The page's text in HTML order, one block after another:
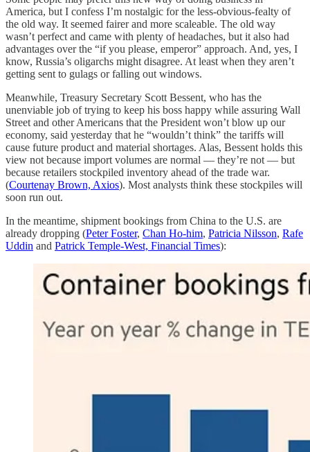
America, but I confess I’m nostalgic for the less-obvious-fealty of
the old way. It seemed fairer and more scaleable. The old way
wasn’t perfect and came with plenty of headaches, but it also had
advantages over the “if you please, emperor” approach. And, yes, I
know, Russia’s oligarchs might disagree. At least when they aren’t
getting sent to gulags or falling out windows.
Meanwhile, Treasury Secretary Scott Bessent, who has the
unenviable job of trying to keep his boss happy while assuring Wall
Street and other Americans that the President won’t blow up our
economy, said yesterday that he “wouldn’t think” the tariffs will
cause future product and material shortages. Alas, Bessent holds this
view not because import volumes are normal — they’re not — but
because retailers stockpiled inventory ahead of the trade war.
(Courtenay Brown, Axios). Most analysts think these stockpiles will
soon run out.
In the meantime, shipment bookings from China to the U.S. are
already dropping (Peter Foster, Chan Ho-him, Patricia Nilsson, Rafe
Uddin and Patrick Temple-West, Financial Times):